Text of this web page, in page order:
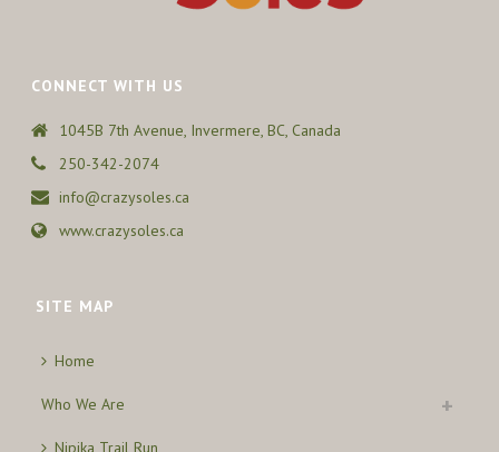
CONNECT WITH US
1045B 7th Avenue, Invermere, BC, Canada
250-342-2074
info@crazysoles.ca
www.crazysoles.ca
SITE MAP
Home
Who We Are
Nipika Trail Run